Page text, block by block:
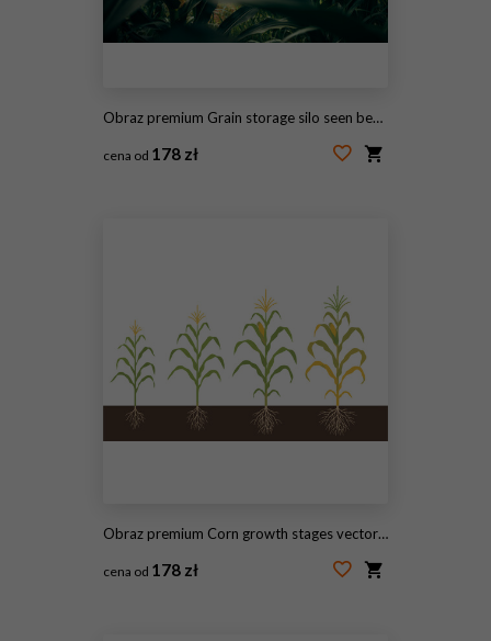
Obraz premium Grain storage silo seen beyond cultivated corn plants moving gently in the wind. Agriculture, harvest logistics and food production infrastructure theme.
cena od 178 zł
Obraz premium Corn growth stages vector illustration showing plant development from seedling to mature crop lifecycle infographic isolated design
cena od 178 zł